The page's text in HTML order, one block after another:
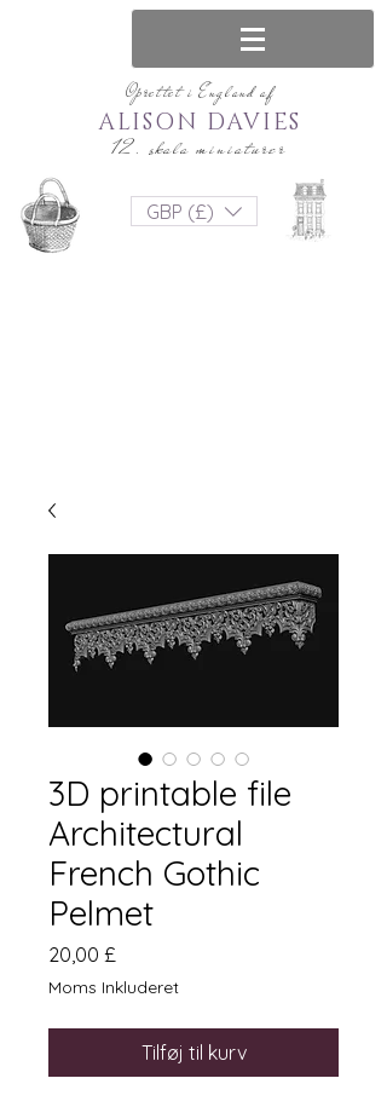
Oprettet i England af
12. skala miniaturer
ALISON DAVIES
GBP (£)
3D printable file
Architectural
French Gothic
Pelmet
20,00 £
Moms Inkluderet
Tilføj til kurv